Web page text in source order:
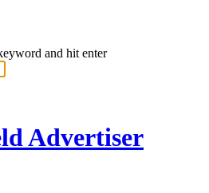
and hit enter